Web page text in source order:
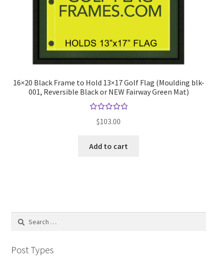
16×20 Black Frame to Hold 13×17 Golf Flag (Moulding blk-
001, Reversible Black or NEW Fairway Green Mat)
5.00
$103.00
Add to cart
Search
Post Types